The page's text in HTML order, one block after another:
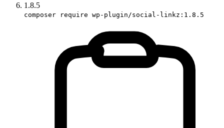
1.8.5
composer require wp-plugin/social-linkz:1.8.5